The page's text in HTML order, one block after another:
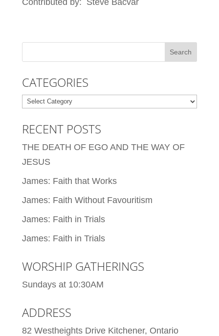
Contributed by: Steve Bacvar
CATEGORIES
Categories
RECENT POSTS
THE DEATH OF EGO AND THE WAY OF
JESUS
James: Faith that Works
James: Faith Without Favouritism
James: Faith in Trials
James: Faith in Trials
WORSHIP GATHERINGS
Sundays at 10:30AM
ADDRESS
82 Westheights Drive Kitchener, Ontario